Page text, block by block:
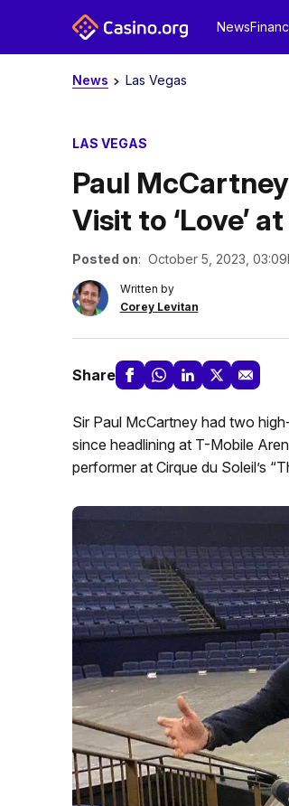
News
News Las Vegas
LAS VEGAS
Paul
Visit to ‘Love’
Posted on: October 5, 2023,
Written by
Corey Levitan
Share
Sir Paul McCartney had two
since headlining at T-Mobile
performer at Cirque du Soleil’s